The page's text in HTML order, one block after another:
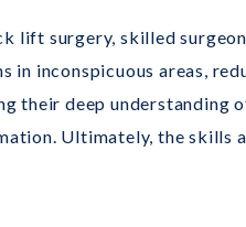
lift surgery, skilled
in inconspicuous areas,
their deep
Ultimately, the skills